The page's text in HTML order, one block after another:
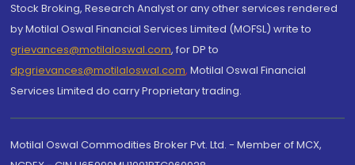
Stock Broking, Research Analyst or any other services rendered
by Motilal Oswal Financial Services Limited (MOFSL) write to
grievances@motilaloswal.com, for DP to
dpgrievances@motilaloswal.com, Motilal Oswal Financial
Services Limited do carry Proprietary trading.
Motilal Oswal Commodities Broker Pvt. Ltd. - Member of MCX,